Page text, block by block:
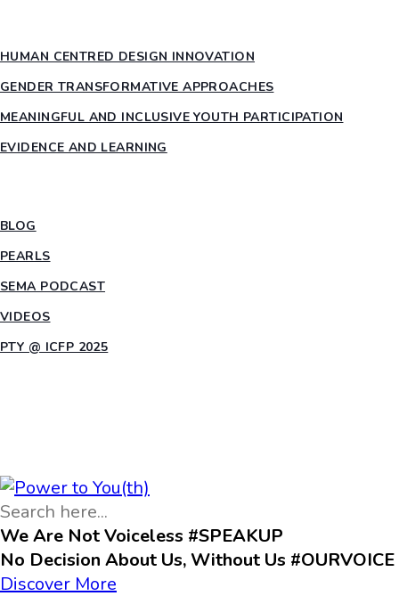
HUMAN CENTRED DESIGN INNOVATION​
GENDER TRANSFORMATIVE APPROACHES
MEANINGFUL AND INCLUSIVE YOUTH PARTICIPATION
EVIDENCE AND LEARNING
BLOG
PEARLS
SEMA PODCAST
VIDEOS
PTY @ ICFP 2025
We Are Not Voiceless #SPEAKUP
No Decision About Us, Without Us #OURVOICE
Discover More